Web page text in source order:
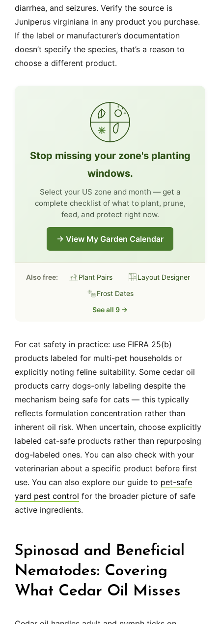
diarrhea, and seizures. Verify the source is
Juniperus virginiana in any product you purchase.
If the label or manufacturer’s documentation
doesn’t specify the species, that’s a reason to
choose a different product.
Stop missing your zone's planting
windows.
Select your US zone and month — get a
complete checklist of what to plant, prune,
feed, and protect right now.
→ View My Garden Calendar
Also free: Plant Pairs
Layout Designer
Frost Dates
See all 9 →
For cat safety in practice: use FIFRA 25(b)
products labeled for multi-pet households or
explicitly noting feline suitability. Some cedar oil
products carry dogs-only labeling despite the
mechanism being safe for cats — this typically
reflects formulation concentration rather than
inherent oil risk. When uncertain, choose explicitly
labeled cat-safe products rather than repurposing
dog-labeled ones. You can also check with your
veterinarian about a specific product before first
use. You can also explore our guide to pet-safe
yard pest control for the broader picture of safe
active ingredients.
Spinosad and Beneficial
Nematodes: Covering
What Cedar Oil Misses